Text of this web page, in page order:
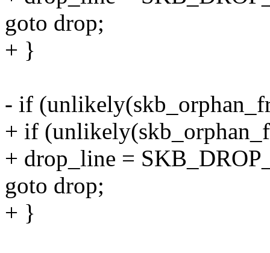
goto drop;
+ }
- if
+ if
+ drop_line =
goto drop;
+ }